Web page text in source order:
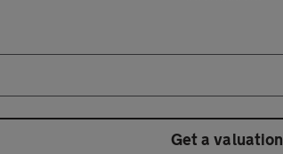
Get a valuation